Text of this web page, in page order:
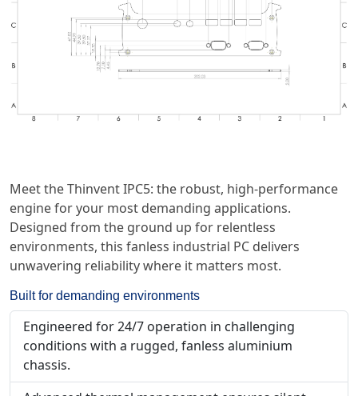
Meet the Thinvent IPC5: the robust, high-performance
engine for your most demanding applications.
Designed from the ground up for relentless
environments, this fanless industrial PC delivers
unwavering reliability where it matters most.
Built for demanding environments
Engineered for 24/7 operation in challenging
conditions with a rugged, fanless aluminium
chassis.